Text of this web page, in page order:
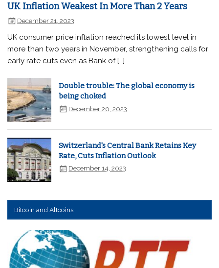
UK Inflation Weakest In More Than 2 Years
December 21, 2023
UK consumer price inflation reached its lowest level in
more than two years in November, strengthening calls for
early rate cuts even as Bank of […]
Double trouble: The global economy is
being choked
December 20, 2023
Switzerland's Central Bank Retains Key
Rate, Cuts Inflation Outlook
December 14, 2023
Bitcoin and Altcoins